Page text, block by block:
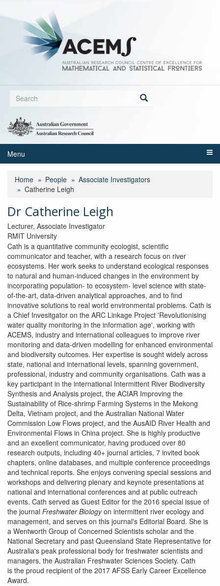
to
Search
Search
Menu
Home People
Associate Investigators
Catherine Leigh
Dr Catherine Leigh
Lecturer, Associate Investigator
RMIT University
Cath is a quantitative community ecologist, scientific
communicator and teacher, with a research focus on river
ecosystems. Her work seeks to understand ecological responses
to natural and human-induced changes in the environment by
incorporating population- to ecosystem- level science with state-
of-the-art, data-driven analytical approaches, and to find
innovative solutions to real world environmental problems. Cath is
a Chief Invesitgator on the ARC Linkage Project 'Revolutionising
water quality monitoring in the information age', working with
ACEMS, industry and international colleagues to improve river
monitoring and data-driven modelling for enhanced environmental
and biodiversity outcomes. Her expertise is sought widely across
state, national and international levels, spanning government,
professional, industry and community organisations. Cath was a
key participant in the international Intermittent River Biodiversity
Synthesis and Analysis project, the ACIAR Improving the
Sustainability of Rice-shrimp Farming Systems in the Mekong
Delta, Vietnam project, and the Australian National Water
Commission Low Flows project, and the AusAID River Health and
Environmental Flows in China project. She is highly productive
and an excellent communicator, having produced over 80
research outputs, including 40+ journal articles, 7 invited book
chapters, online databases, and multiple conference proceedings
and technical reports. She enjoys convening special sessions and
workshops and delivering plenary and keynote presentations at
national and international conferences and at public outreach
events. Cath served as Guest Editor for the 2016 special issue of
the journal Freshwater Biologyon intermittent river ecology and
management, and serves on this journal's Editorial Board. She is
a Wentworth Group of Concerned Scientists scholar and the
National Secretary and past Queensland State Representative for
Australia's peak professional body for freshwater scientists and
managers, the Australian Freshwater Sciences Society. Cath
is the proud recipient of the 2017 AFSS Early Career Excellence
Award.